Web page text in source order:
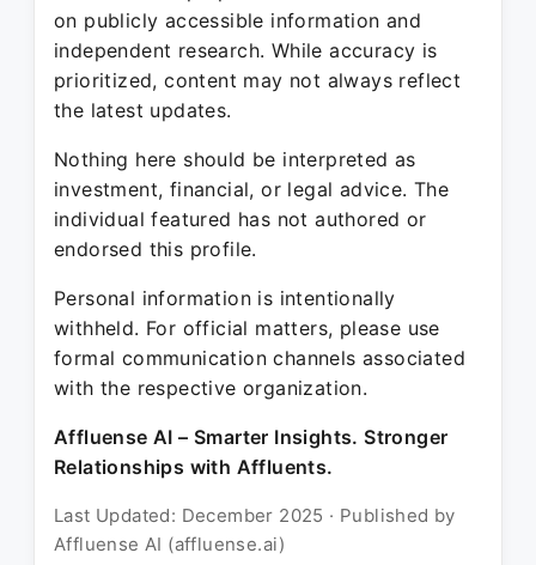
on publicly accessible information and
independent research. While accuracy is
prioritized, content may not always reflect
the latest updates.
Nothing here should be interpreted as
investment, financial, or legal advice. The
individual featured has not authored or
endorsed this profile.
Personal information is intentionally
withheld. For official matters, please use
formal communication channels associated
with the respective organization.
Affluense AI – Smarter Insights. Stronger
Relationships with Affluents.
Last Updated: December 2025 · Published by
Affluense AI (affluense.ai)